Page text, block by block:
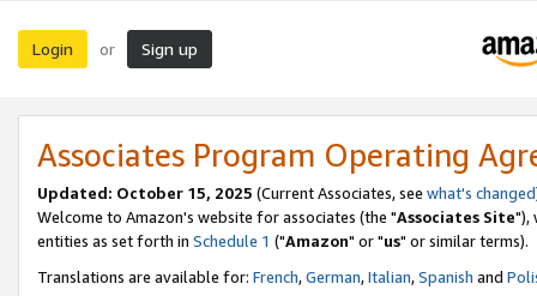
Login or Sign up
Associates Program Operating
Updated: October 15, 2025 (Current Associates, see what's changed
Welcome to Amazon's website for associates (the "Associates Site"),
entities as set forth in Schedule 1 ("Amazon" or "us" or similar terms).
Translations are available for: French,German,Italian,Spanish and